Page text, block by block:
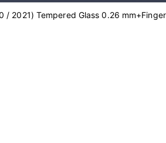
/ 2021) Tempered Glass 0.26